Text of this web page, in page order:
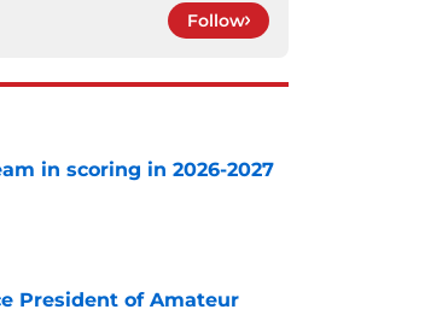
Follow
in scoring in 2026-2027
President of Amateur